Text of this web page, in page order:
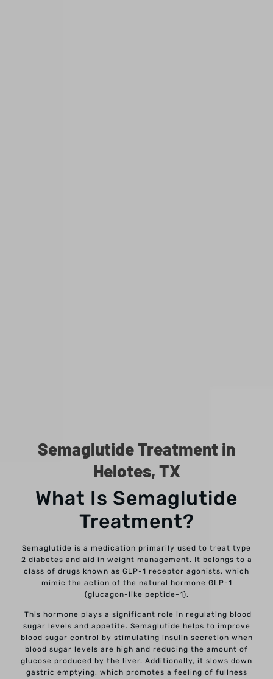
Semaglutide Treatment in
Helotes, TX
What Is Semaglutide
Treatment?
Semaglutide is a medication primarily used to treat type
2 diabetes and aid in weight management. It belongs to a
class of drugs known as GLP-1 receptor agonists, which
mimic the action of the natural hormone GLP-1
(glucagon-like peptide-1).
This hormone plays a significant role in regulating blood
sugar levels and appetite. Semaglutide helps to improve
blood sugar control by stimulating insulin secretion when
blood sugar levels are high and reducing the amount of
glucose produced by the liver. Additionally, it slows down
gastric emptying, which promotes a feeling of fullness